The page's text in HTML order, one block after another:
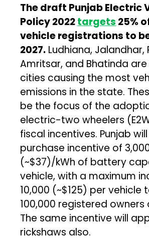
The draft Punjab Electric
Policy 2022targets 25%
vehicle registrations to
2027. Ludhiana, Jalandhar,
Amritsar, and Bhatinda
cities causing the most
emissions in the state.
be the focus of the
electric-two wheelers
fiscal incentives. Punjab
purchase incentive of
(~$37)/kWh of battery
vehicle, with a maximum
₹10,000 (~$125) per
100,000 registered owners
The same incentive will
rickshaws also.